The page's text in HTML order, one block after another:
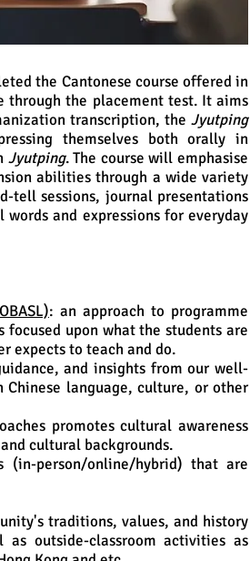
the Cantonese course offered in
through the placement test. It aims
transcription, the Jyutping
themselves both orally in
Jyutping. The course will emphasise
abilities through a wide variety
tell sessions, journal presentations
and expressions for everyday
: an approach to programme
upon what the students are
expects to teach and do.
and insights from our well-
Chinese language, culture, or other
promotes cultural awareness
cultural backgrounds.
(in-person/online/hybrid) that are
traditions, values, and history
outside-classroom activities as